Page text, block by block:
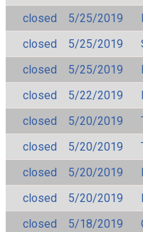
closed
5/25/2019
closed
5/25/2019
closed
5/25/2019
closed
5/22/2019
closed
5/20/2019
closed
5/20/2019
closed
5/20/2019
closed
5/20/2019
closed
5/18/2019